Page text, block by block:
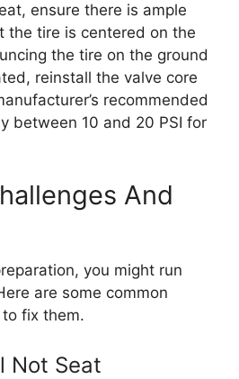
ensure there is ample
the tire is centered on the
the tire on the ground
reinstall the valve core
recommended
between 10 and 20 PSI for
And
you might run
are some common
fix them.
Not Seat